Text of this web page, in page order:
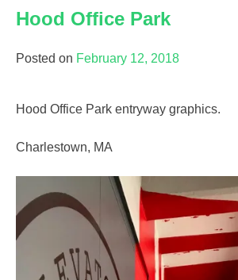
Hood Office Park
Posted on February 12, 2018
Hood Office Park entryway graphics.
Charlestown, MA